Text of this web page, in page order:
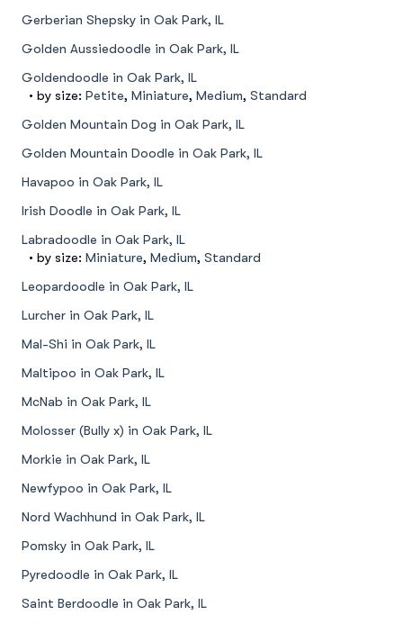
Gerberian Shepsky in Oak Park, IL
Golden Aussiedoodle in Oak Park, IL
Goldendoodle in Oak Park, IL
• by size: Petite, Miniature, Medium, Standard
Golden Mountain Dog in Oak Park, IL
Golden Mountain Doodle in Oak Park, IL
Havapoo in Oak Park, IL
Irish Doodle in Oak Park, IL
Labradoodle in Oak Park, IL
• by size: Miniature, Medium, Standard
Leopardoodle in Oak Park, IL
Lurcher in Oak Park, IL
Mal-Shi in Oak Park, IL
Maltipoo in Oak Park, IL
McNab in Oak Park, IL
Molosser (Bully x) in Oak Park, IL
Morkie in Oak Park, IL
Newfypoo in Oak Park, IL
Nord Wachhund in Oak Park, IL
Pomsky in Oak Park, IL
Pyredoodle in Oak Park, IL
Saint Berdoodle in Oak Park, IL